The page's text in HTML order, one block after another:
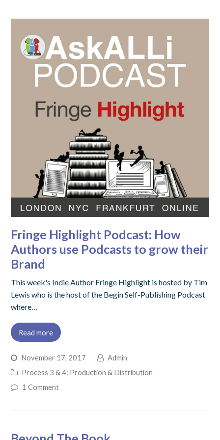
Fringe Highlight Podcast: How
Authors use Podcasts to grow their
Brand
This week's Indie Author Fringe Highlight is hosted by Tim
Lewis who is the host of the Begin Self-Publishing Podcast
where…
Read more
November 17, 2017
Admin
Process 3 & 4: Production & Distribution
1 Comment